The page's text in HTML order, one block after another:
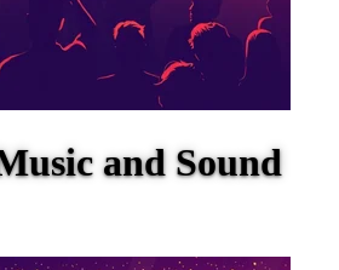
and Sound